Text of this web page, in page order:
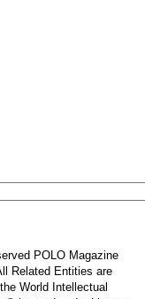
POLO Magazine
Related Entities are
World Intellectual